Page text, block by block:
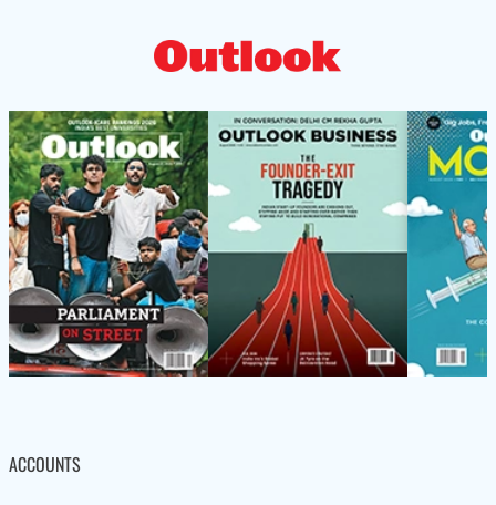
ACCOUNTS